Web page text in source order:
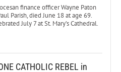
finance officer Wayne Paton
Parish, died June 18 at age 69.
July 7 at St. Mary’s Cathedral.
CATHOLIC REBEL in